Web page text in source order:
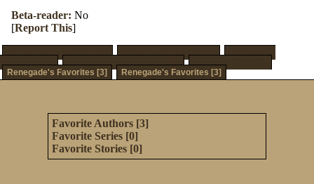
Beta-reader: No
[Report This]
Stories by Renegade [12] Series by Renegade [4]
Reviews by
Renegade [0]
Challenges by Renegade [0]
Favorite Series [0]
Renegade's Favorites [3]
Renegade's Favorites [3]
Favorite Authors [3]
Favorite Series [0]
Favorite Stories [0]